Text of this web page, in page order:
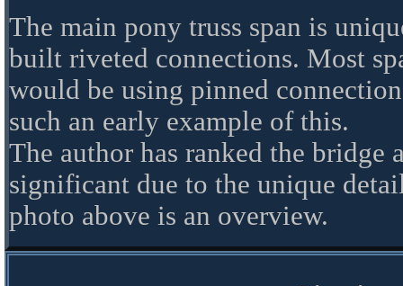
The main pony truss span is
built riveted connections. Most
would be using pinned
such an early example of this.
The author has ranked the bridge
significant due to the unique
photo above is an overview.